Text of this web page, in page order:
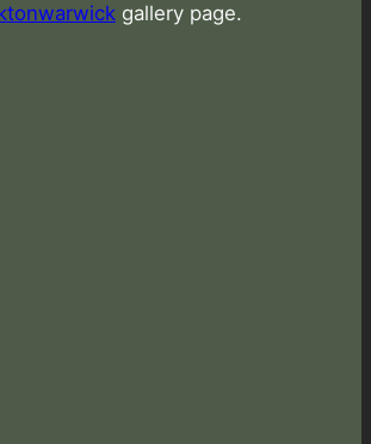
gallery page.